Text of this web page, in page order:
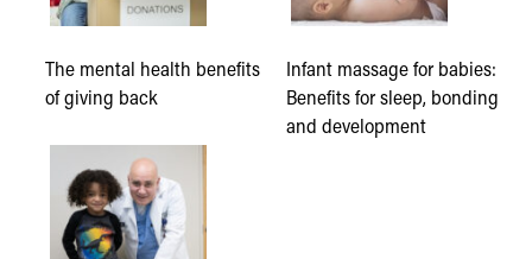
The mental health benefits
of giving back
Infant massage for babies:
Benefits for sleep, bonding
and development